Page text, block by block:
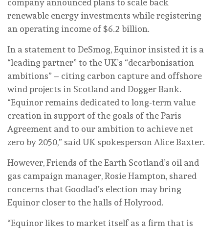
company announced plans to scale back
renewable energy investments while registering
an operating income of $6.2 billion.
In a statement to DeSmog, Equinor insisted it is a
“leading partner” to the UK’s “decarbonisation
ambitions” – citing carbon capture and offshore
wind projects in Scotland and Dogger Bank.
“Equinor remains dedicated to long-term value
creation in support of the goals of the Paris
Agreement and to our ambition to achieve net
zero by 2050,” said UK spokesperson Alice Baxter.
However, Friends of the Earth Scotland’s oil and
gas campaign manager, Rosie Hampton, shared
concerns that Goodlad’s election may bring
Equinor closer to the halls of Holyrood.
“Equinor likes to market itself as a firm that is